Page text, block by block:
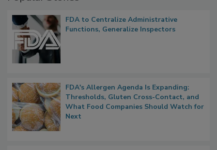
FDA to Centralize Administrative
Functions, Generalize Inspectors
FDA's Allergen Agenda Is Expanding:
Thresholds, Gluten Cross-Contact, and
What Food Companies Should Watch for
Next